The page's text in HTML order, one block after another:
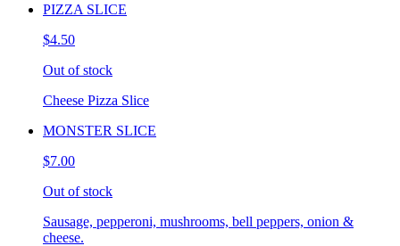
PIZZA SLICE
$4.50
Out of stock
Cheese Pizza Slice
MONSTER SLICE
$7.00
Out of stock
Sausage, pepperoni, mushrooms, bell peppers, onion &
cheese.